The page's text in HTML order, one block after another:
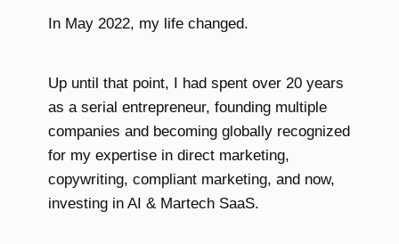
In May 2022, my life changed.
Up until that point, I had spent over 20 years
as a serial entrepreneur, founding multiple
companies and becoming globally recognized
for my expertise in direct marketing,
copywriting, compliant marketing, and now,
investing in AI & Martech SaaS.